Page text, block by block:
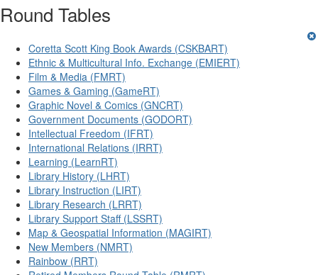
Round Tables
Coretta Scott King Book Awards (CSKBART)
Ethnic & Multicultural Info. Exchange (EMIERT)
Film & Media (FMRT)
Games & Gaming (GameRT)
Graphic Novel & Comics (GNCRT)
Government Documents (GODORT)
Intellectual Freedom (IFRT)
International Relations (IRRT)
Learning (LearnRT)
Library History (LHRT)
Library Instruction (LIRT)
Library Research (LRRT)
Library Support Staff (LSSRT)
Map & Geospatial Information (MAGIRT)
New Members (NMRT)
Rainbow (RRT)